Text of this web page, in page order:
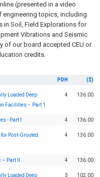
(presented in a video
engineering topics, including
in Soil, Field Explorations for
Vibrations and Seismic
of our board accepted CEU or
credits.
PDH ($)
Loaded Deep
Facilities – Part 1
4 136.00
- Part I 4 136.00
Post-Grouted
4 136.00
Part II 4 136.00
Loaded Deep
3 102.00